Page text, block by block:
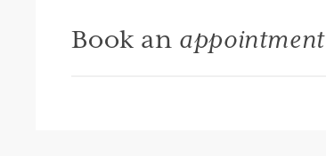
Book an appointment